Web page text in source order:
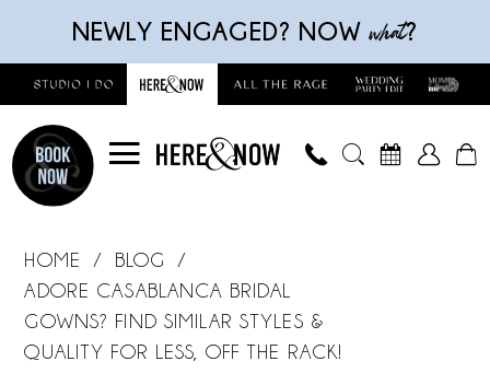
main
content
Navigation
Accessibility
visually
impaired
autoplay
dynamic
content
NEWLY ENGAGED? NOWwhat?
Casablanca
Bridal
Gowns?
Find
HOME
BLOG
ADORE CASABLANCA BRIDAL
GOWNS? FIND SIMILAR STYLES &
QUALITY FOR LESS, OFF THE RACK!